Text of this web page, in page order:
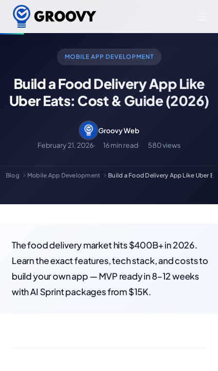
MOBILE APP DEVELOPMENT
Build a Food Delivery App Like
Uber Eats: Cost & Guide (2026)
Groovy Web
February 21, 2026
16 min read 580 views
Blog Mobile App Development Build a Food Delivery App Like Uber
The food delivery market hits $400B+ in 2026.
Learn the exact features, tech stack, and costs to
build your own app — MVP ready in 8–12 weeks
with AI Sprint packages from $15K.